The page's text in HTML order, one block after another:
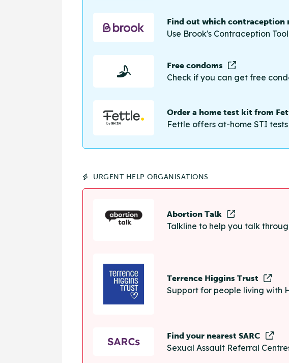
Find out which contraception
Use Brook's Contraception
Free condoms
Check if you can get free
Order a home test kit from
Fettle offers at-home STI
URGENT HELP ORGANISATIONS
Abortion Talk
Talkline to help you talk
Terrence Higgins Trust
Support for people living with
Find your nearest SARC
Sexual Assault Referral